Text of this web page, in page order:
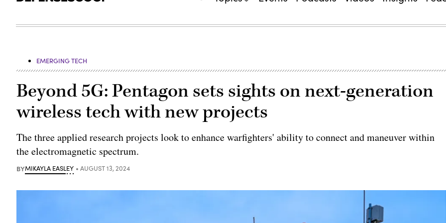
EMERGING TECH
Beyond 5G: Pentagon sets sights on next-generation
wireless tech with new projects
The three applied research projects look to enhance warfighters' ability to connect and maneuver within
the electromagnetic spectrum.
BYMIKAYLA EASLEY AUGUST 13, 2024